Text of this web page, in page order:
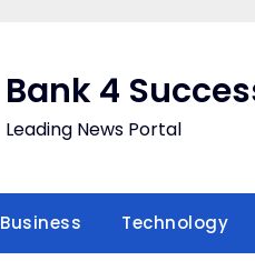
Bank 4
Leading News Portal
Business Technology